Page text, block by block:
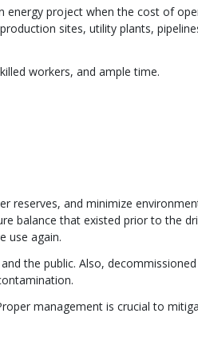
project when the cost of
sites, utility plants,
workers, and ample time.
and minimize
balance that existed prior to the
use again.
the public. Also,
management is crucial to